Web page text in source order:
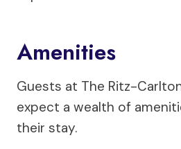
Amenities
Guests at The Ritz-
expect a wealth of
their stay.